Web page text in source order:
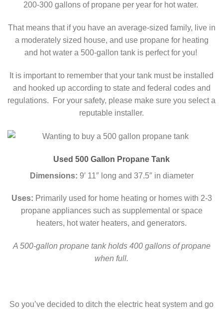
200-300 gallons of propane per year for hot water.
That means that if you have an average-sized family, live in
a moderately sized house, and use propane for heating
and hot water a 500-gallon tank is perfect for you!
It is important to remember that your tank must be installed
and hooked up according to state and federal codes and
regulations. For your safety, please make sure you select a
reputable installer.
Used 500 Gallon Propane Tank
Dimensions: 9′ 11″ long and 37.5″ in diameter
Uses: Primarily used for home heating or homes with 2-3
propane appliances such as supplemental or space
heaters, hot water heaters, and generators.
A 500-gallon propane tank holds 400 gallons of propane
when full.
So you’ve decided to ditch the electric heat system and go